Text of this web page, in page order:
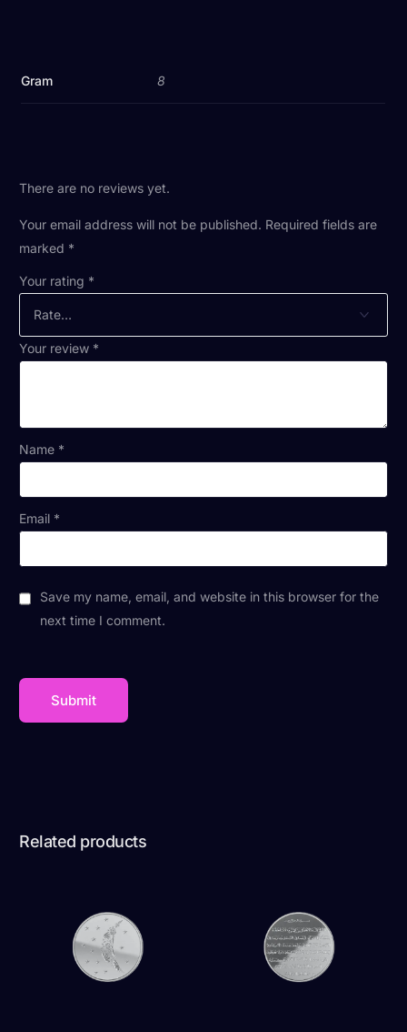
Gram 8
There are no reviews yet.
Your email address will not be published. Required fields are
marked *
Your rating *
Your review *
Name *
Email *
Save my name, email, and website in this browser for the
next time I comment.
Related products